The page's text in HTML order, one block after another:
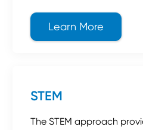
Learn More
STEM
The STEM approach